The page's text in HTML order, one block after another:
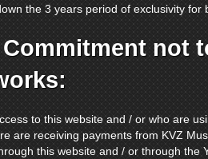
the 3 years period of exclusivity for
not
to this website and / or who are
are receiving payments from KVZ
this website and / or through the